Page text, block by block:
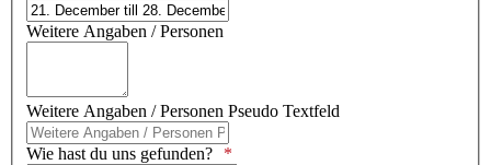
Weitere Angaben / Personen
Weitere Angaben / Personen Pseudo Textfeld
Wie hast du uns gefunden?